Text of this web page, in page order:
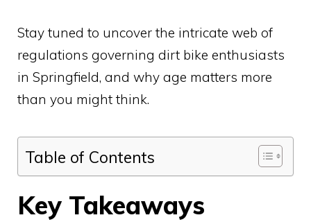
Stay tuned to uncover the intricate web of
regulations governing dirt bike enthusiasts
in Springfield, and why age matters more
than you might think.
Table of Contents
Key Takeaways